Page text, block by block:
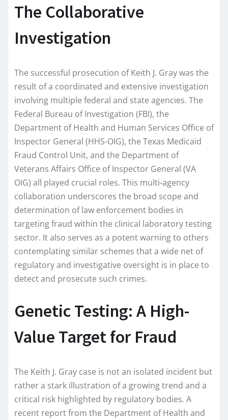
The Collaborative
Investigation
The successful prosecution of Keith J. Gray was the
result of a coordinated and extensive investigation
involving multiple federal and state agencies. The
Federal Bureau of Investigation (FBI), the
Department of Health and Human Services Office of
Inspector General (HHS-OIG), the Texas Medicaid
Fraud Control Unit, and the Department of
Veterans Affairs Office of Inspector General (VA
OIG) all played crucial roles. This multi-agency
collaboration underscores the broad scope and
determination of law enforcement bodies in
targeting fraud within the clinical laboratory testing
sector. It also serves as a potent warning to others
contemplating similar schemes that a wide net of
regulatory and investigative oversight is in place to
detect and prosecute such crimes.
Genetic Testing: A High-
Value Target for Fraud
The Keith J. Gray case is not an isolated incident but
rather a stark illustration of a growing trend and a
critical risk highlighted by regulatory bodies. A
recent report from the Department of Health and